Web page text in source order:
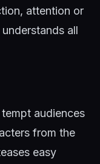
attention or
all
audiences
from the
easy